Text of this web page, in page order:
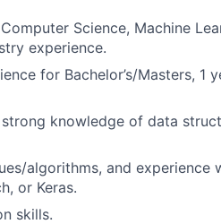
Science, Machine
experience.
for Bachelor’s/Masters, 1
knowledge of data
algorithms, and experience
or Keras.
skills.